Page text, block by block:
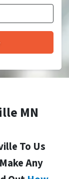
MN
To Us
Any